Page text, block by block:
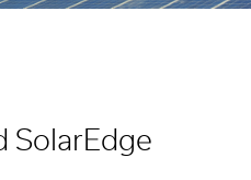
SolarEdge